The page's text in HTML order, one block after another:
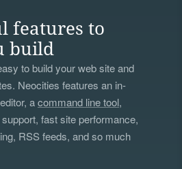
features to
build
to build your web site and
Neocities features an in-
acommand line tool,
fast site performance,
RSS feeds, and so much